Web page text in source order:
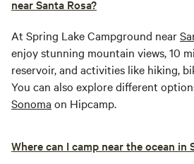
near Santa Rosa?
At Spring Lake Campground near
enjoy stunning mountain views, 10
reservoir, and activities like hiking,
You can also explore different
Sonoma on Hipcamp.
Where can I camp near the ocean in